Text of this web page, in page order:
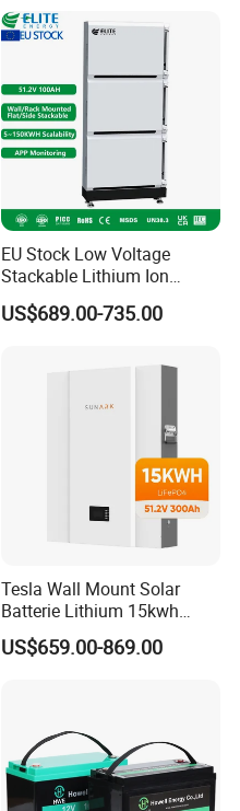
EU Stock Low Voltage
Stackable Lithium Ion
Battery 5kwh 10kwh 15kwh
20kwh Solar PV Power
Energy Storage System Ess
US$689.00-735.00
Tesla Wall Mount Solar
Batterie Lithium 15kwh
51.2V 300ah 10kwh 5kwh
200ah LiFePO4 Solar
US$659.00-869.00